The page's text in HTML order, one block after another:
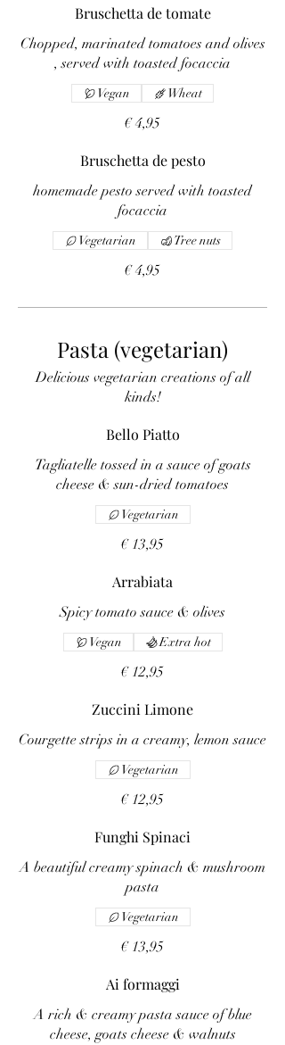
Bruschetta de tomate
Chopped, marinated tomatoes and olives
, served with toasted focaccia
€ 4,95
Vegan Wheat
Bruschetta de pesto
homemade pesto served with toasted
focaccia
€ 4,95
Vegetarian Tree nuts
Pasta (vegetarian)
Delicious vegetarian creations of all
kinds!
Bello Piatto
Tagliatelle tossed in a sauce of goats
cheese & sun-dried tomatoes
€ 13,95
Vegetarian
Arrabiata
Spicy tomato sauce & olives
€ 12,95
Vegan Extra hot
Zuccini Limone
Courgette strips in a creamy, lemon sauce
€ 12,95
Vegetarian
Funghi Spinaci
A beautiful creamy spinach & mushroom
pasta
€ 13,95
Vegetarian
Ai formaggi
A rich & creamy pasta sauce of blue
cheese, goats cheese & walnuts